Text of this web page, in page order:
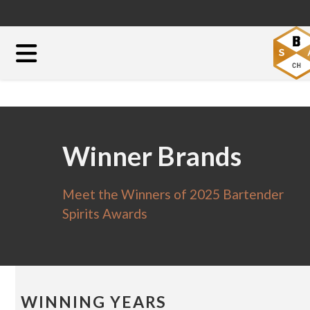
Winner Brands
Meet the Winners of 2025 Bartender
Spirits Awards
WINNING YEARS